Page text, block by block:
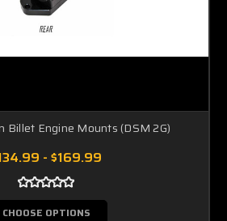
Billet Engine Mounts (DSM 2G)
- $169.99
CHOOSE OPTIONS